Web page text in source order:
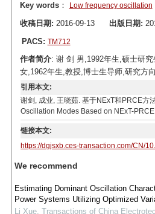
Key words： Low frequency oscillation
收稿日期: 2016-09-13 出版日期:
PACS: TM712
作者简介: 谢 剑 男,1992年生,硕士研
女,1962年生,教授,博士生导师,研究方
引用本文:
谢剑, 成业, 王晓茹. 基于NExT和PRCE
Oscillation Modes Based on NExT-
链接本文:
https://dgjsxb.ces-transaction.com/CN/
We recommend
Estimating Dominant Oscillation
Power Systems Utilizing Optimized
Li Xue, Transactions of China